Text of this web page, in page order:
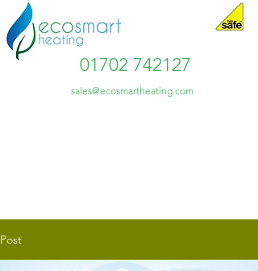
01702 742127
sales@ecosmartheating.com
Post